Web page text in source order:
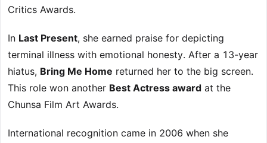
Critics Awards.
In Last Present, she earned praise for depicting
terminal illness with emotional honesty. After a 13-year
hiatus, Bring Me Home returned her to the big screen.
This role won another Best Actress award at the
Chunsa Film Art Awards.
International recognition came in 2006 when she